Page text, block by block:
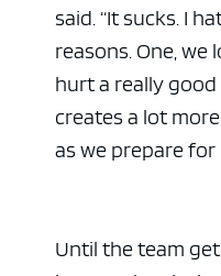
said. “It sucks. I
reasons. One, we
hurt a really
creates a lot
as we prepare for
Until the team